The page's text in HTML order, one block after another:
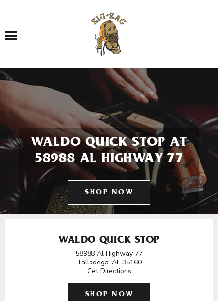
Toggle navigation
WALDO QUICK STOP AT
58988 AL HIGHWAY 77
SHOP NOW
WALDO QUICK STOP
58988 Al Highway 77
Talladega, AL 35160
Get Directions
SHOP NOW